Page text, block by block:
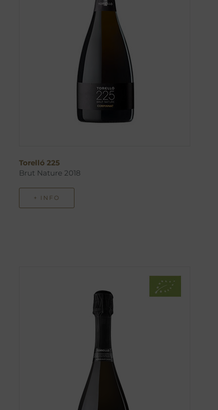
Torelló 225
Brut Nature 2018
+ INFO